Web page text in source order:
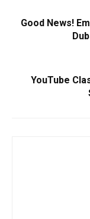
Good News!
YouTube